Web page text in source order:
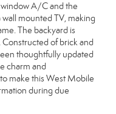
A/C and the
mounted TV, making
The backyard is
of brick and
thoughtfully updated
charm and
make this West Mobile
during due